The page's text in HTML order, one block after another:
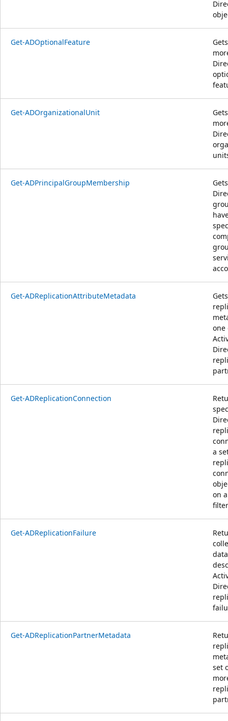
Get-ADOptionalFeature
Get-ADOrganizationalUnit
Get-ADPrincipalGroupMembership
Get-ADReplicationAttributeMetadata
one
Get-ADReplicationConnection
a
on
Get-ADReplicationFailure
data
Get-ADReplicationPartnerMetadata
set